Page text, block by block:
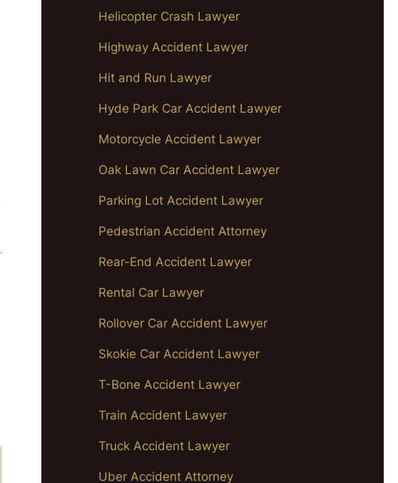
Helicopter Crash Lawyer
Highway Accident Lawyer
Hit and Run Lawyer
Hyde Park Car Accident Lawyer
Motorcycle Accident Lawyer
Oak Lawn Car Accident Lawyer
Parking Lot Accident Lawyer
Pedestrian Accident Attorney
Rear-End Accident Lawyer
Rental Car Lawyer
Rollover Car Accident Lawyer
Skokie Car Accident Lawyer
T-Bone Accident Lawyer
Train Accident Lawyer
Truck Accident Lawyer
Uber Accident Attorney